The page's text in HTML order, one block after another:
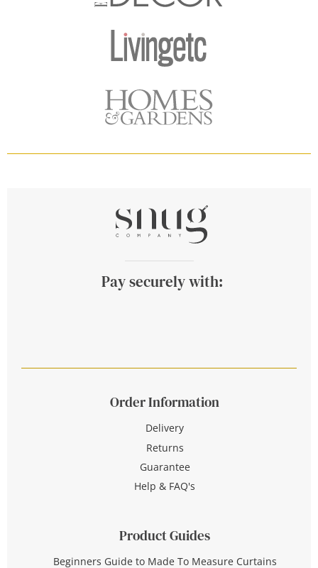
Pay securely with:
Order Information
Delivery
Returns
Guarantee
Help & FAQ's
Product Guides
Beginners Guide to Made To Measure Curtains